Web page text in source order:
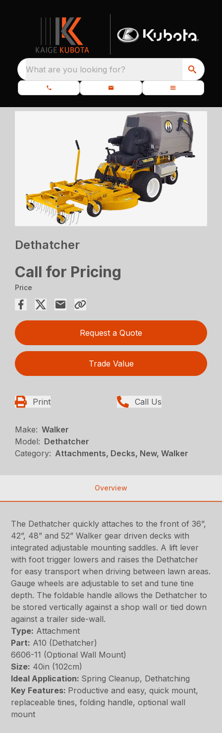
What are you looking for?
Dethatcher
Call for Pricing
Price
Request a Quote
Trade Value
Print Call Us
Make: Walker
Model: Dethatcher
Category: Attachments, Decks, New, Walker
Overview
The Dethatcher quickly attaches to the front of 36”,
42”, 48” and 52” Walker gear driven decks with
integrated adjustable mounting saddles. A lift lever
with foot trigger lowers and raises the Dethatcher
for easy transport when driving between lawn areas.
Gauge wheels are adjustable to set and tune tine
depth. The foldable handle allows the Dethatcher to
be stored vertically against a shop wall or tied down
against a trailer side-wall.
Type: Attachment
Part: A10 (Dethatcher)
6606-11 (Optional Wall Mount)
Size: 40in (102cm)
Ideal Application: Spring Cleanup, Dethatching
Key Features: Productive and easy, quick mount,
replaceable tines, folding handle, optional wall
mount